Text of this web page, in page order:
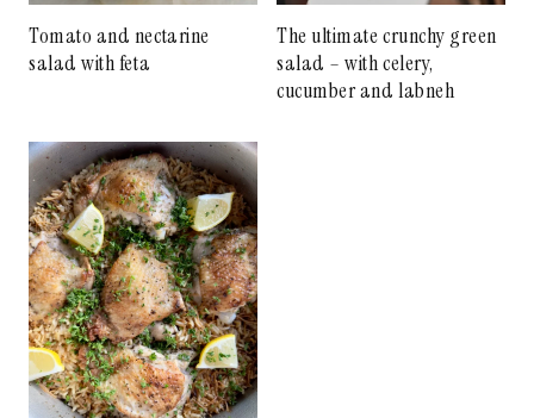
Tomato and nectarine
salad with feta
The ultimate crunchy green
salad – with celery,
cucumber and labneh